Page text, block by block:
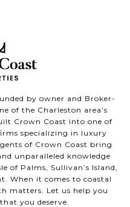
by owner and Broker-
of the Charleston area’s
Crown Coast into one of
specializing in luxury
of Crown Coast bring
unparalleled knowledge
of Palms, Sullivan’s Island,
When it comes to coastal
matters. Let us help you
you deserve.